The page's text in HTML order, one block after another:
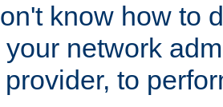
know how to
network
to